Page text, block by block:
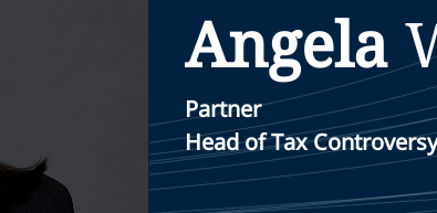
Angela
Partner
Head of Tax